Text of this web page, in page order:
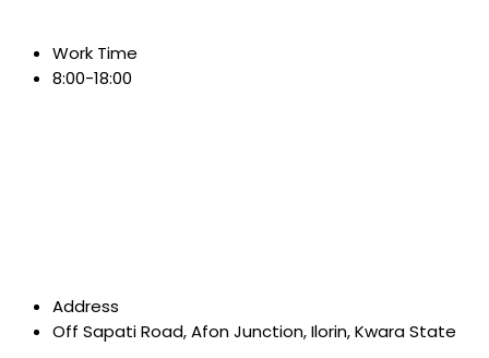
Work Time
8:00-18:00
Address
Off Sapati Road, Afon Junction, Ilorin, Kwara State